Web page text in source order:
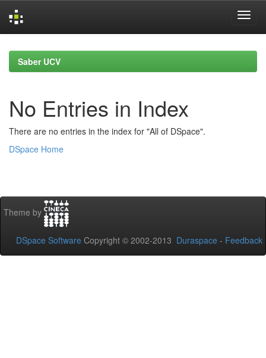
navigationSaber UCV
No Entries in Index
There are no entries in the index for "All of DSpace".
DSpace Home
Theme by
DSpace Software Copyright © 2002-2013 Duraspace - Feedback